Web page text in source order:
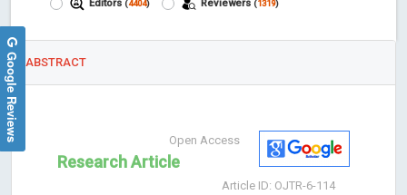
Editors (4404) Reviewers (1319)
ABSTRACT
Open Access
Research Article
Article ID: OJTR-6-114
Google Reviews